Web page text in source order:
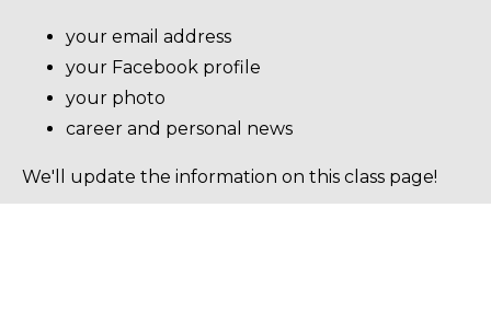
your email address
your Facebook profile
your photo
career and personal news
We'll update the information on this class page!